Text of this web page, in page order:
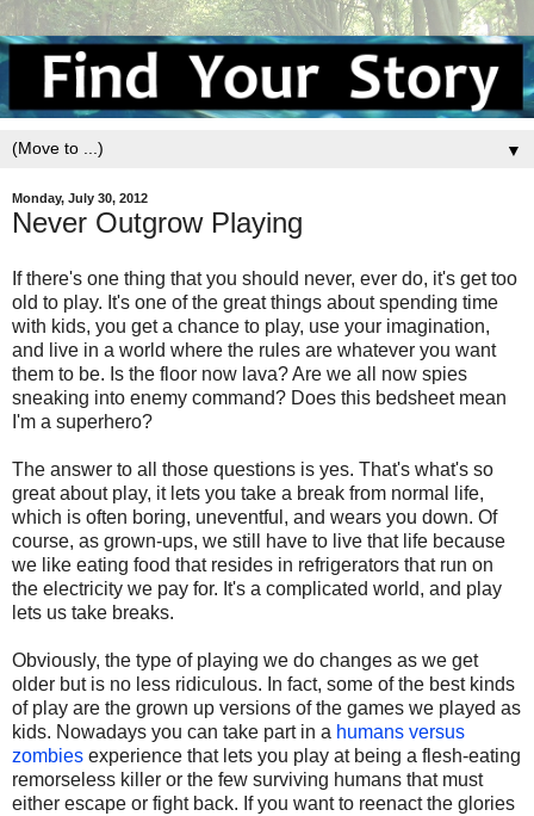
▼
Monday, July 30, 2012
Never Outgrow Playing
If there's one thing that you should never, ever do, it's get too
old to play. It's one of the great things about spending time
with kids, you get a chance to play, use your imagination,
and live in a world where the rules are whatever you want
them to be. Is the floor now lava? Are we all now spies
sneaking into enemy command? Does this bedsheet mean
I'm a superhero?
The answer to all those questions is yes. That's what's so
great about play, it lets you take a break from normal life,
which is often boring, uneventful, and wears you down. Of
course, as grown-ups, we still have to live that life because
we like eating food that resides in refrigerators that run on
the electricity we pay for. It's a complicated world, and play
lets us take breaks.
Obviously, the type of playing we do changes as we get
older but is no less ridiculous. In fact, some of the best kinds
of play are the grown up versions of the games we played as
kids. Nowadays you can take part in a humans versus
zombies experience that lets you play at being a flesh-eating
remorseless killer or the few surviving humans that must
either escape or fight back. If you want to reenact the glories